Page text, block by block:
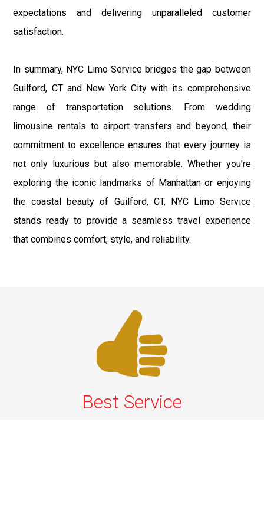
expectations and delivering unparalleled customer
satisfaction.
In summary, NYC Limo Service bridges the gap between
Guilford, CT and New York City with its comprehensive
range of transportation solutions. From wedding
limousine rentals to airport transfers and beyond, their
commitment to excellence ensures that every journey is
not only luxurious but also memorable. Whether you're
exploring the iconic landmarks of Manhattan or enjoying
the coastal beauty of Guilford, CT, NYC Limo Service
stands ready to provide a seamless travel experience
that combines comfort, style, and reliability.
Best Service